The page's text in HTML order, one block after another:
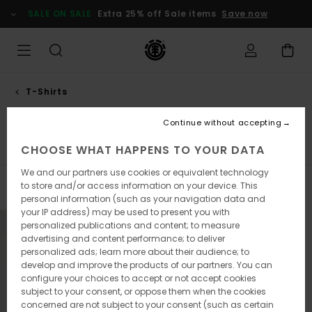
products
selection
SALE ON SALE Extra 25% off Sale items Save now
T-Shirts
Tank tops
Short Sleeves Long Sleeves Tank Tops
Filter & Sort
search
filter
criterias
CHOOSE WHAT HAPPENS TO YOUR DATA
We and our partners use cookies or equivalent technology
to store and/or access information on your device. This
personal information (such as your navigation data and
your IP address) may be used to present you with
personalized publications and content; to measure
advertising and content performance; to deliver
personalized ads; learn more about their audience; to
develop and improve the products of our partners. You can
configure your choices to accept or not accept cookies
subject to your consent, or oppose them when the cookies
concerned are not subject to your consent (such as certain
Continue without accepting